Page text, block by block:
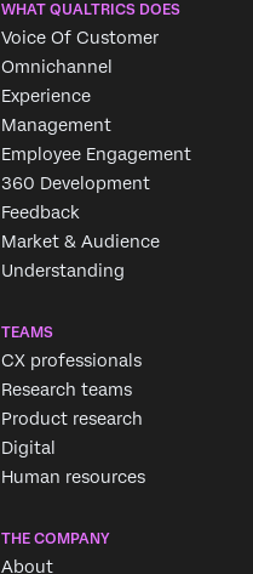
WHAT QUALTRICS DOES
Voice Of Customer
Omnichannel
Experience
Management
Employee Engagement
360 Development
Feedback
Market & Audience
Understanding
TEAMS
CX professionals
Research teams
Product research
Digital
Human resources
THE COMPANY
About